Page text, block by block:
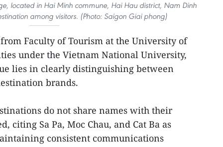
located in Hai Minh commune, Hai Hau district, Nam Dinh
among visitors. (Photo: Saigon Giai phong)
Faculty of Tourism at the University of
under the Vietnam National University,
lies in clearly distinguishing between
brands.
do not share names with their
citing Sa Pa, Moc Chau, and Cat Ba as
consistent communications